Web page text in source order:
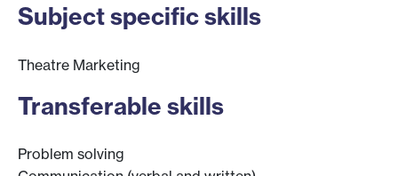
Subject specific skills
Theatre Marketing
Transferable skills
Problem solving